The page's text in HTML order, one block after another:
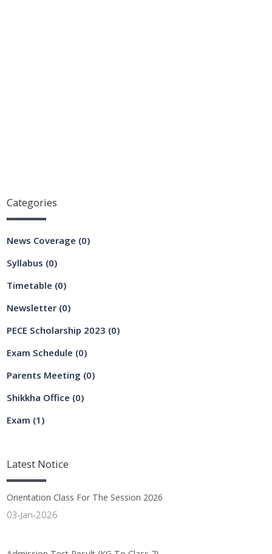
Categories
News Coverage (0)
Syllabus (0)
Timetable (0)
Newsletter (0)
PECE Scholarship 2023 (0)
Exam Schedule (0)
Parents Meeting (0)
Shikkha Office (0)
Exam (1)
Latest Notice
Orientation Class For The Session 2026
03-Jan-2026